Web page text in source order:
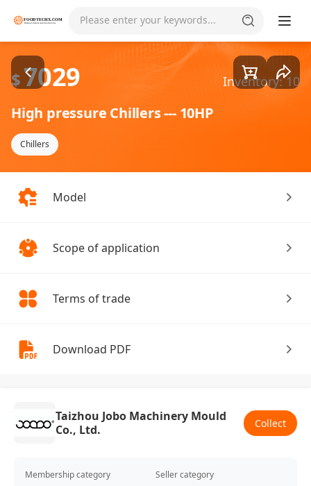
Please enter your keywords... Goods1/2
$7029 Inventory: 10
High pressure Chillers --- 10HP
Chillers
Model
Scope of application
Terms of trade
Download PDF
Taizhou Jobo Machinery Mould
Co., Ltd.
Collect
Membership category Seller category